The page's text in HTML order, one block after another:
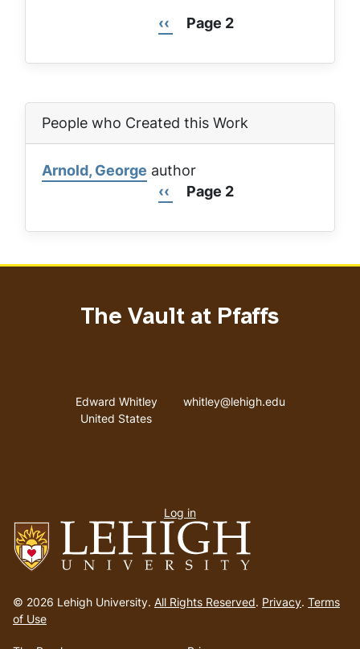
Previous
‹‹ Page 2
People who Created this Work
Arnold, George author
Previous
‹‹ Page 2
to
homepage
© 2026 Lehigh University. All Rights Reserved. Privacy. Terms
of Use
The Vault at Pfaffs
Address
Edward Whitley
United States
Email address
whitley@lehigh.edu
menu
Log in